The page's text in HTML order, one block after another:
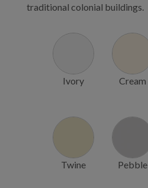
traditional colonial buildings.
Ivory Cream
Twine Pebble